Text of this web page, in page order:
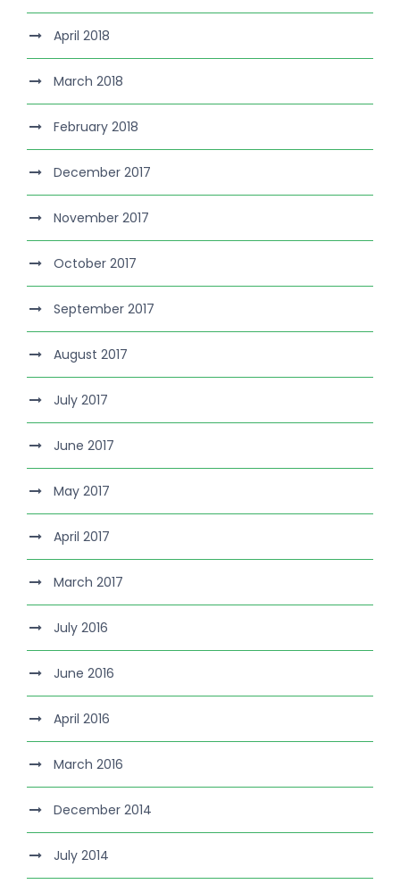
April 2018
March 2018
February 2018
December 2017
November 2017
October 2017
September 2017
August 2017
July 2017
June 2017
May 2017
April 2017
March 2017
July 2016
June 2016
April 2016
March 2016
December 2014
July 2014